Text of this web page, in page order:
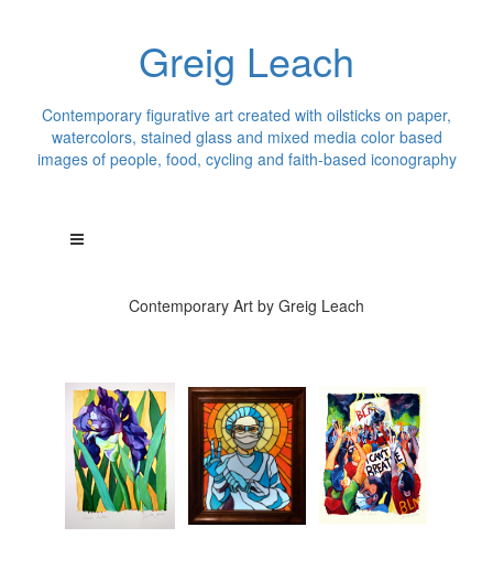
Greig Leach
Contemporary figurative art created with oilsticks on paper,
watercolors, stained glass and mixed media color based
images of people, food, cycling and faith-based iconography
Contemporary Art by Greig Leach